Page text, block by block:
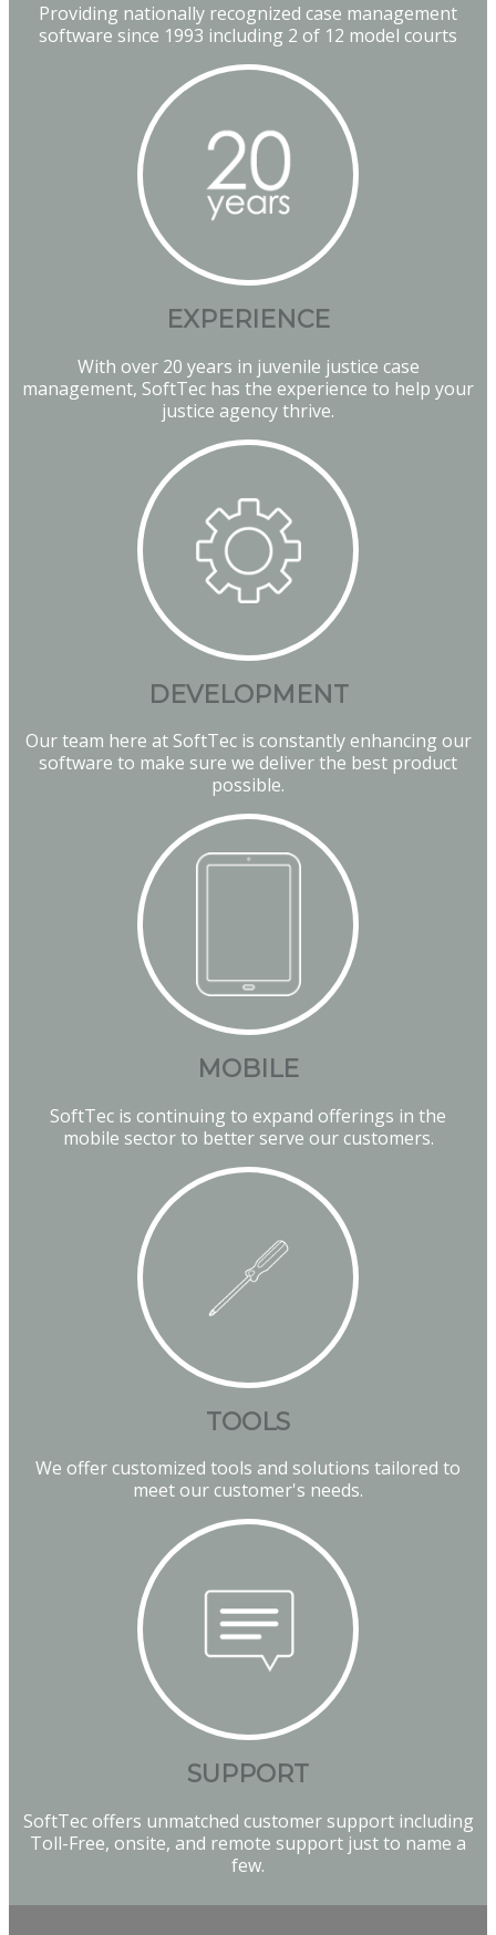
Providing nationally recognized case management
software since 1993 including 2 of 12 model courts
EXPERIENCE
With over 20 years in juvenile justice case
management, SoftTec has the experience to help your
justice agency thrive.
DEVELOPMENT
Our team here at SoftTec is constantly enhancing our
software to make sure we deliver the best product
possible.
MOBILE
SoftTec is continuing to expand offerings in the
mobile sector to better serve our customers.
TOOLS
We offer customized tools and solutions tailored to
meet our customer's needs.
SUPPORT
SoftTec offers unmatched customer support including
Toll-Free, onsite, and remote support just to name a
few.